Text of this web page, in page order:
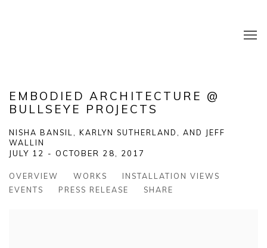
EMBODIED ARCHITECTURE @
BULLSEYE PROJECTS
NISHA BANSIL, KARLYN SUTHERLAND, AND JEFF
WALLIN
JULY 12 - OCTOBER 28, 2017
OVERVIEW WORKS
INSTALLATION VIEWS
EVENTS
PRESS RELEASE SHARE